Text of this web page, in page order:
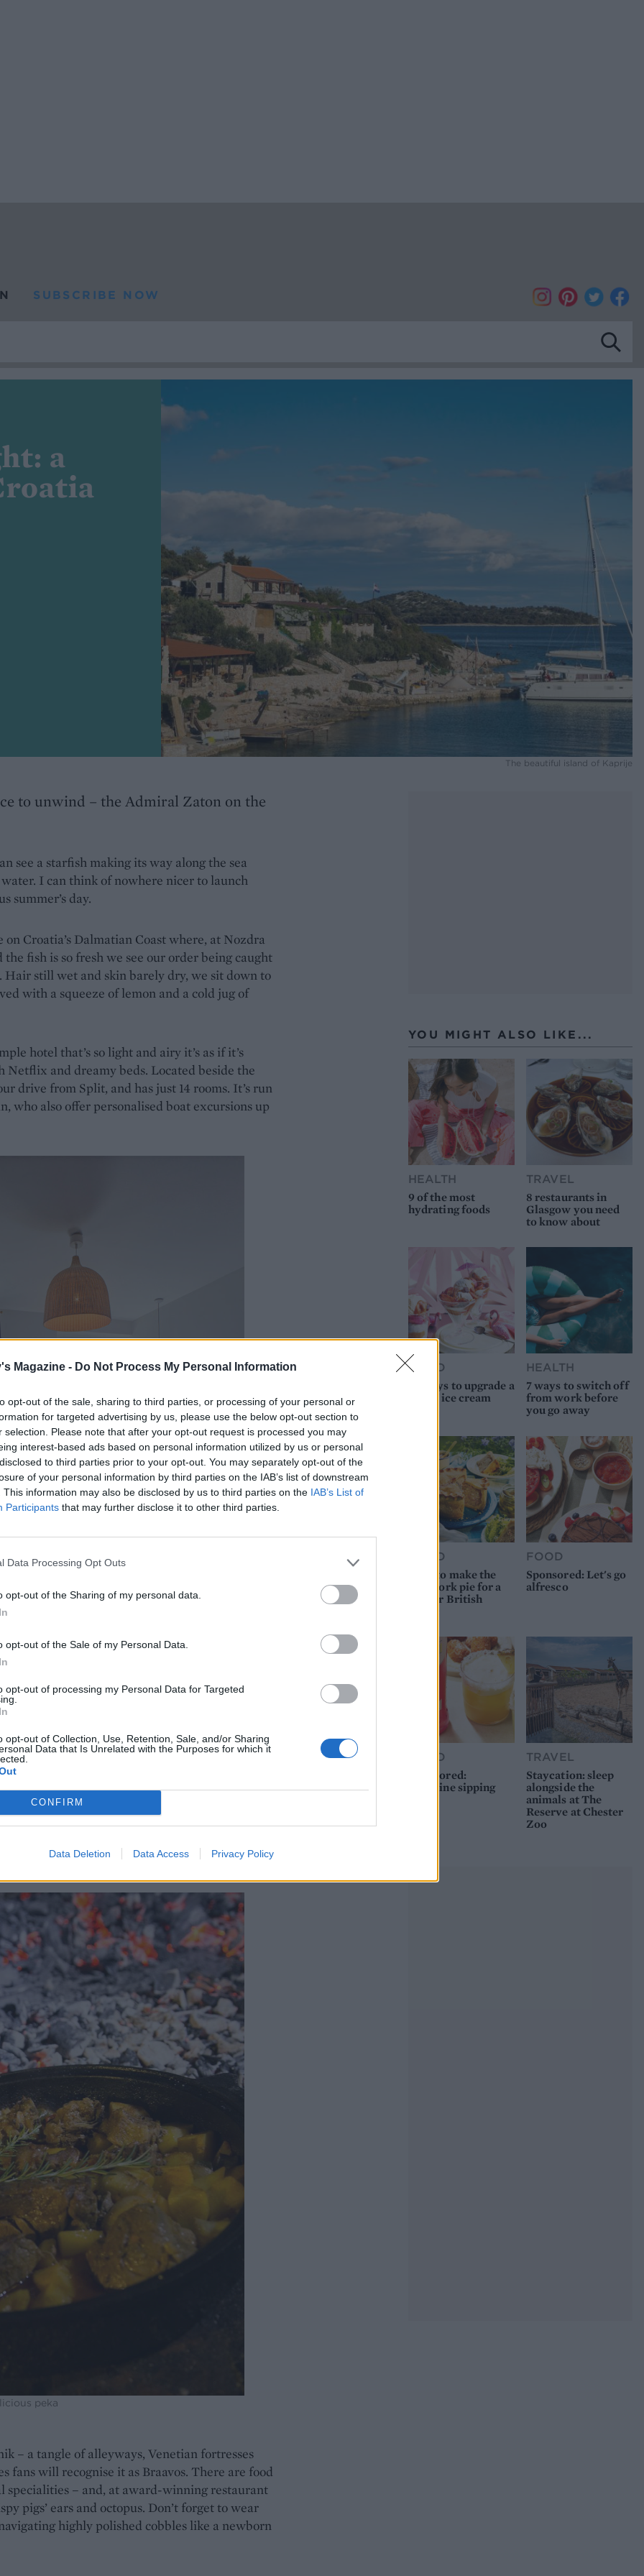
Magazine - Do Not Process My Personal Information
opt-out of the sale, sharing to third parties, or processing of your personal or
for targeted advertising by us, please use the below opt-out section to
selection. Please note that after your opt-out request is processed you may
interest-based ads based on personal information utilized by us or personal
to third parties prior to your opt-out. You may separately opt-out of the
of your personal information by third parties on the IAB’s list of downstream
This information may also be disclosed by us to third parties on the IAB’s List of
Participants that may further disclose it to other third parties.
Data Processing Opt Outs
opt-out of the Sharing of my personal data.
opt-out of the Sale of my Personal Data.
opt-out of processing my Personal Data for Targeted
opt-out of Collection, Use, Retention, Sale, and/or Sharing
Data that Is Unrelated with the Purposes for which it
CONFIRM
Data Deletion Data Access Privacy Policy
SUBSCRIBE NOW
a
The beautiful island of Kaprije
to unwind – the Admiral Zaton on the
see a starfish making its way along the sea
I can think of nowhere nicer to launch
summer’s day.
Croatia’s Dalmatian Coast where, at Nozdra
fish is so fresh we see our order being caught
Hair still wet and skin barely dry, we sit down to
with a squeeze of lemon and a cold jug of
hotel that’s so light and airy it’s as if it’s
and dreamy beds. Located beside the
drive from Split, and has just 14 rooms. It’s run
who also offer personalised boat excursions up
Zaton hotel
its countryside is laced with vineyards, and
is Bibich Winery, an idyllic spot with
It also produces flavoured liqueurs, and
is often flavoured with cherry, walnut,
head to nearby traditional restaurant Konoba
a slow-cooked pan of lamb, potatoes and
we head toKrka, a vast national park
varieties, plus fantastic waterfalls –
peka
– a tangle of alleyways, Venetian fortresses
fans will recognise it as Braavos. There are food
specialities – and, at award-winning restaurant
pigs’ ears and octopus. Don’t forget to wear
highly polished cobbles like a newborn
YOU MIGHT ALSO LIKE...
HEALTH
9 of the most
hydrating foods
TRAVEL
8 restaurants in
Glasgow you need
to know about
FOOD
10 ways to upgrade a
tub of ice cream
HEALTH
7 ways to switch off
from work before
you go away
FOOD
How to make the
best pork pie for a
proper British
FOOD
Sponsored: Let's go
alfresco
FOOD
Sponsored:
Sunshine sipping
TRAVEL
Staycation: sleep
alongside the
animals at The
Reserve at Chester
Zoo